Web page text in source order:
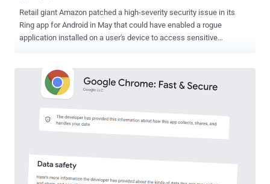
Retail giant Amazon patched a high-severity security issue in its
Ring app for Android in May that could have enabled a rogue
application installed on a user's device to access sensitive
from smart home devices such as video doorbells, security
cameras, and alarm systems. Amazon acquired the doorbell maker
for about $1 billion in 2018. Application security firm Checkmarx
explained it identified a cross-site scripting (XSS) flaw that it said
could be weaponized as part of an attack chain to trick victims into
to extract the session cookie by sending this information alongside
the device's hardware ID, which is also encoded in the token, to the